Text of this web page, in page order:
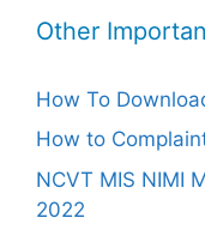
Other
How To
How to
NCVT MIS NIMI
2022